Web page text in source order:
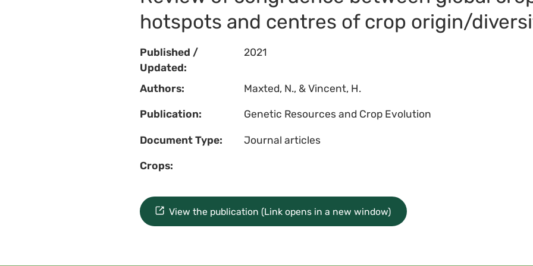
hotspots and centres of crop origin/
Published /
Updated:
2021
Authors: Maxted, N., & Vincent, H.
Publication: Genetic Resources and Crop Evolution
Document Type: Journal articles
Crops:
View the publication (Link opens in a new window)